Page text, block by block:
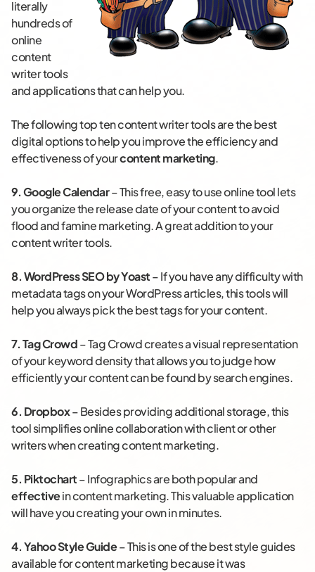
literally
hundreds of
online
content
writer tools
and applications that can help you.
The following top ten content writer tools are the best
digital options to help you improve the efficiency and
effectiveness of yourcontent marketing.
9.Google Calendar– This free, easy to use online tool lets
you organize the release date of your content to avoid
flood and famine marketing. A great addition to your
content writer tools.
8.WordPress SEO by Yoast– If you have any difficulty with
metadata tags on your WordPress articles, this tools will
help you always pick the best tags for your content.
7.Tag Crowd– Tag Crowd creates a visual representation
of your keyword density that allows you to judge how
efficiently your content can be found by search engines.
6. Dropbox– Besides providing additional storage, this
tool simplifies online collaboration with client or other
writers when creating content marketing.
5. Piktochart– Infographics are both popular and
effectivein content marketing. This valuable application
will have you creating your own in minutes.
4. Yahoo Style Guide– This is one of the best style guides
available for content marketing because it was